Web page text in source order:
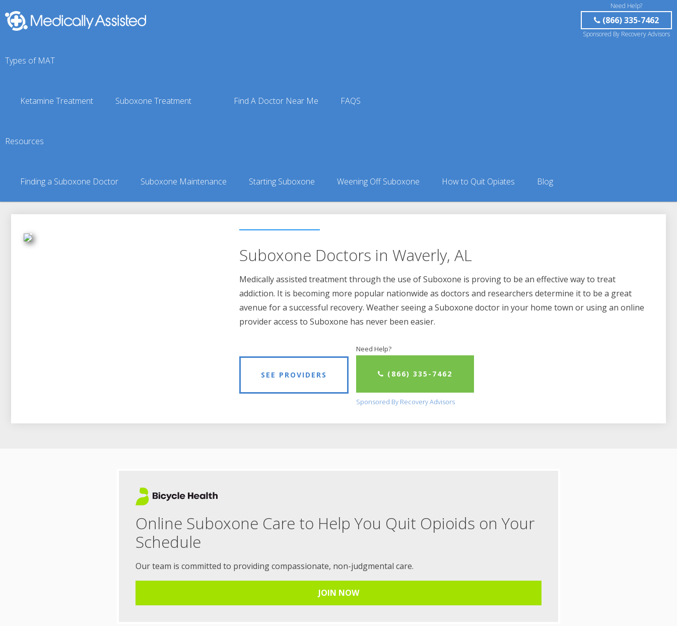
Need Help?
(866) 335-7462
Sponsored By Recovery Advisors
Types of MAT
Ketamine Treatment Suboxone Treatment Find A Doctor Near Me FAQS
Resources
Finding a Suboxone Doctor Suboxone Maintenance Starting Suboxone Weening Off Suboxone How to Quit Opiates Blog
You are here: Suboxone Treatment Finder Suboxone Doctors in Alabama » Waverly, AL Suboxone Doctors
Suboxone Doctors in Waverly, AL
Medically assisted treatment through the use of Suboxone is proving to be an effective way to treat
addiction. It is becoming more popular nationwide as doctors and researchers determine it to be a great
avenue for a successful recovery. Weather seeing a Suboxone doctor in your home town or using an online
provider access to Suboxone has never been easier.
SEE PROVIDERS
Need Help?
(866) 335-7462
Sponsored By Recovery Advisors
Online Suboxone Care to Help You Quit Opioids on Your
Schedule
Our team is committed to providing compassionate, non-judgmental care.
JOIN NOW